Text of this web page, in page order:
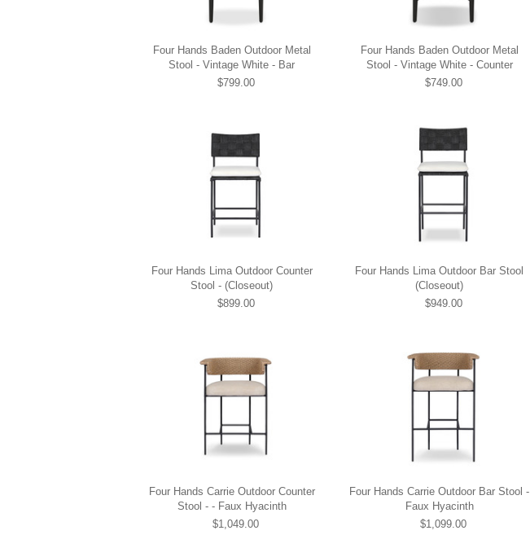
Four Hands Baden Outdoor Metal
Stool - Vintage White - Bar
$799.00
Four Hands Baden Outdoor Metal
Stool - Vintage White - Counter
$749.00
Four Hands Lima Outdoor Counter
Stool - (Closeout)
$899.00
Four Hands Lima Outdoor Bar Stool
(Closeout)
$949.00
Four Hands Carrie Outdoor Counter
Stool - - Faux Hyacinth
$1,049.00
Four Hands Carrie Outdoor Bar Stool -
Faux Hyacinth
$1,099.00